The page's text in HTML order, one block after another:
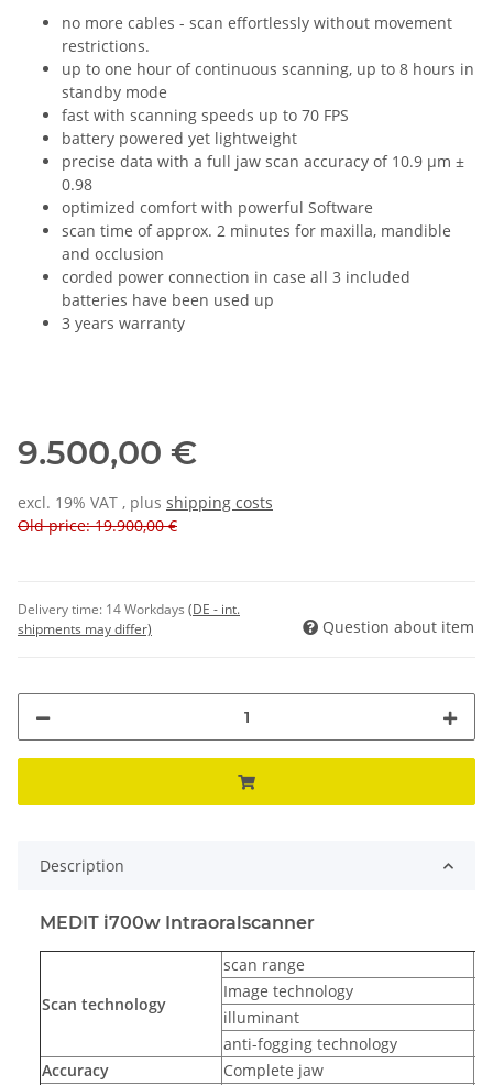
no more cables - scan effortlessly without movement
restrictions.
up to one hour of continuous scanning, up to 8 hours in
standby mode
fast with scanning speeds up to 70 FPS
battery powered yet lightweight
precise data with a full jaw scan accuracy of 10.9 µm ±
0.98
optimized comfort with powerful Software
scan time of approx. 2 minutes for maxilla, mandible
and occlusion
corded power connection in case all 3 included
batteries have been used up
3 years warranty
9.500,00 €
excl. 19% VAT , plus shipping costs
Old price: 19.900,00 €
Delivery time: 14 Workdays (DE - int.
shipments may differ)
Question about item
Description
MEDIT i700w Intraoralscanner
Scan technology
scan range
Image technology
illuminant
anti-fogging technology
Accuracy
Complete jaw